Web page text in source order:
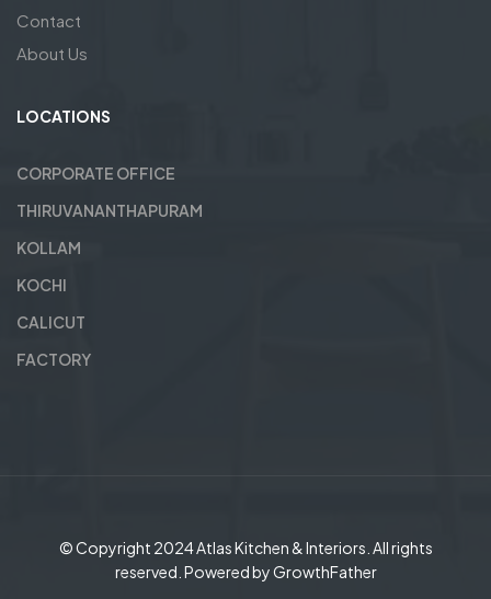
Contact
About Us
LOCATIONS
CORPORATE OFFICE
THIRUVANANTHAPURAM
KOLLAM
KOCHI
CALICUT
FACTORY
© Copyright 2024Atlas Kitchen & Interiors . All rights
reserved. Powered byGrowthFather